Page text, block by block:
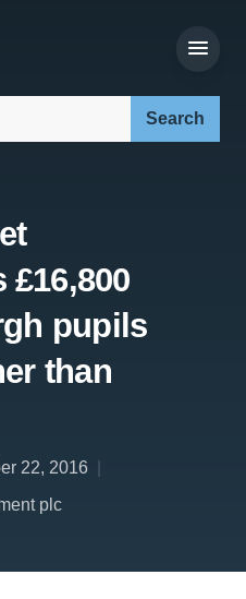
£16,800
pupils
than
22, 2016
plc